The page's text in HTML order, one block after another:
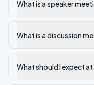
What is a speaker
What is a discussion
What should I expect